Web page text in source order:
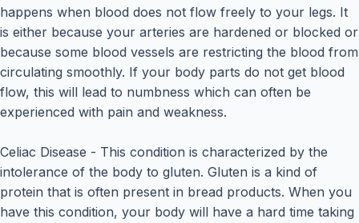
happens when blood does not flow freely to your legs. It
is either because your arteries are hardened or blocked or
because some blood vessels are restricting the blood from
circulating smoothly. If your body parts do not get blood
flow, this will lead to numbness which can often be
experienced with pain and weakness.
Celiac Disease - This condition is characterized by the
intolerance of the body to gluten. Gluten is a kind of
protein that is often present in bread products. When you
have this condition, your body will have a hard time taking